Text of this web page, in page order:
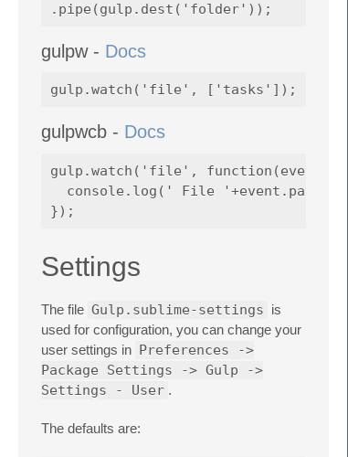
gulpw - Docs
gulpwcb - Docs
gulp.watch('file', function(event) {
console.log(' File '+event.path+'
Settings
The file Gulp.sublime-settings is
used for configuration, you can change your
user settings in Preferences ->
Package Settings -> Gulp ->
Settings - User .
The defaults are: